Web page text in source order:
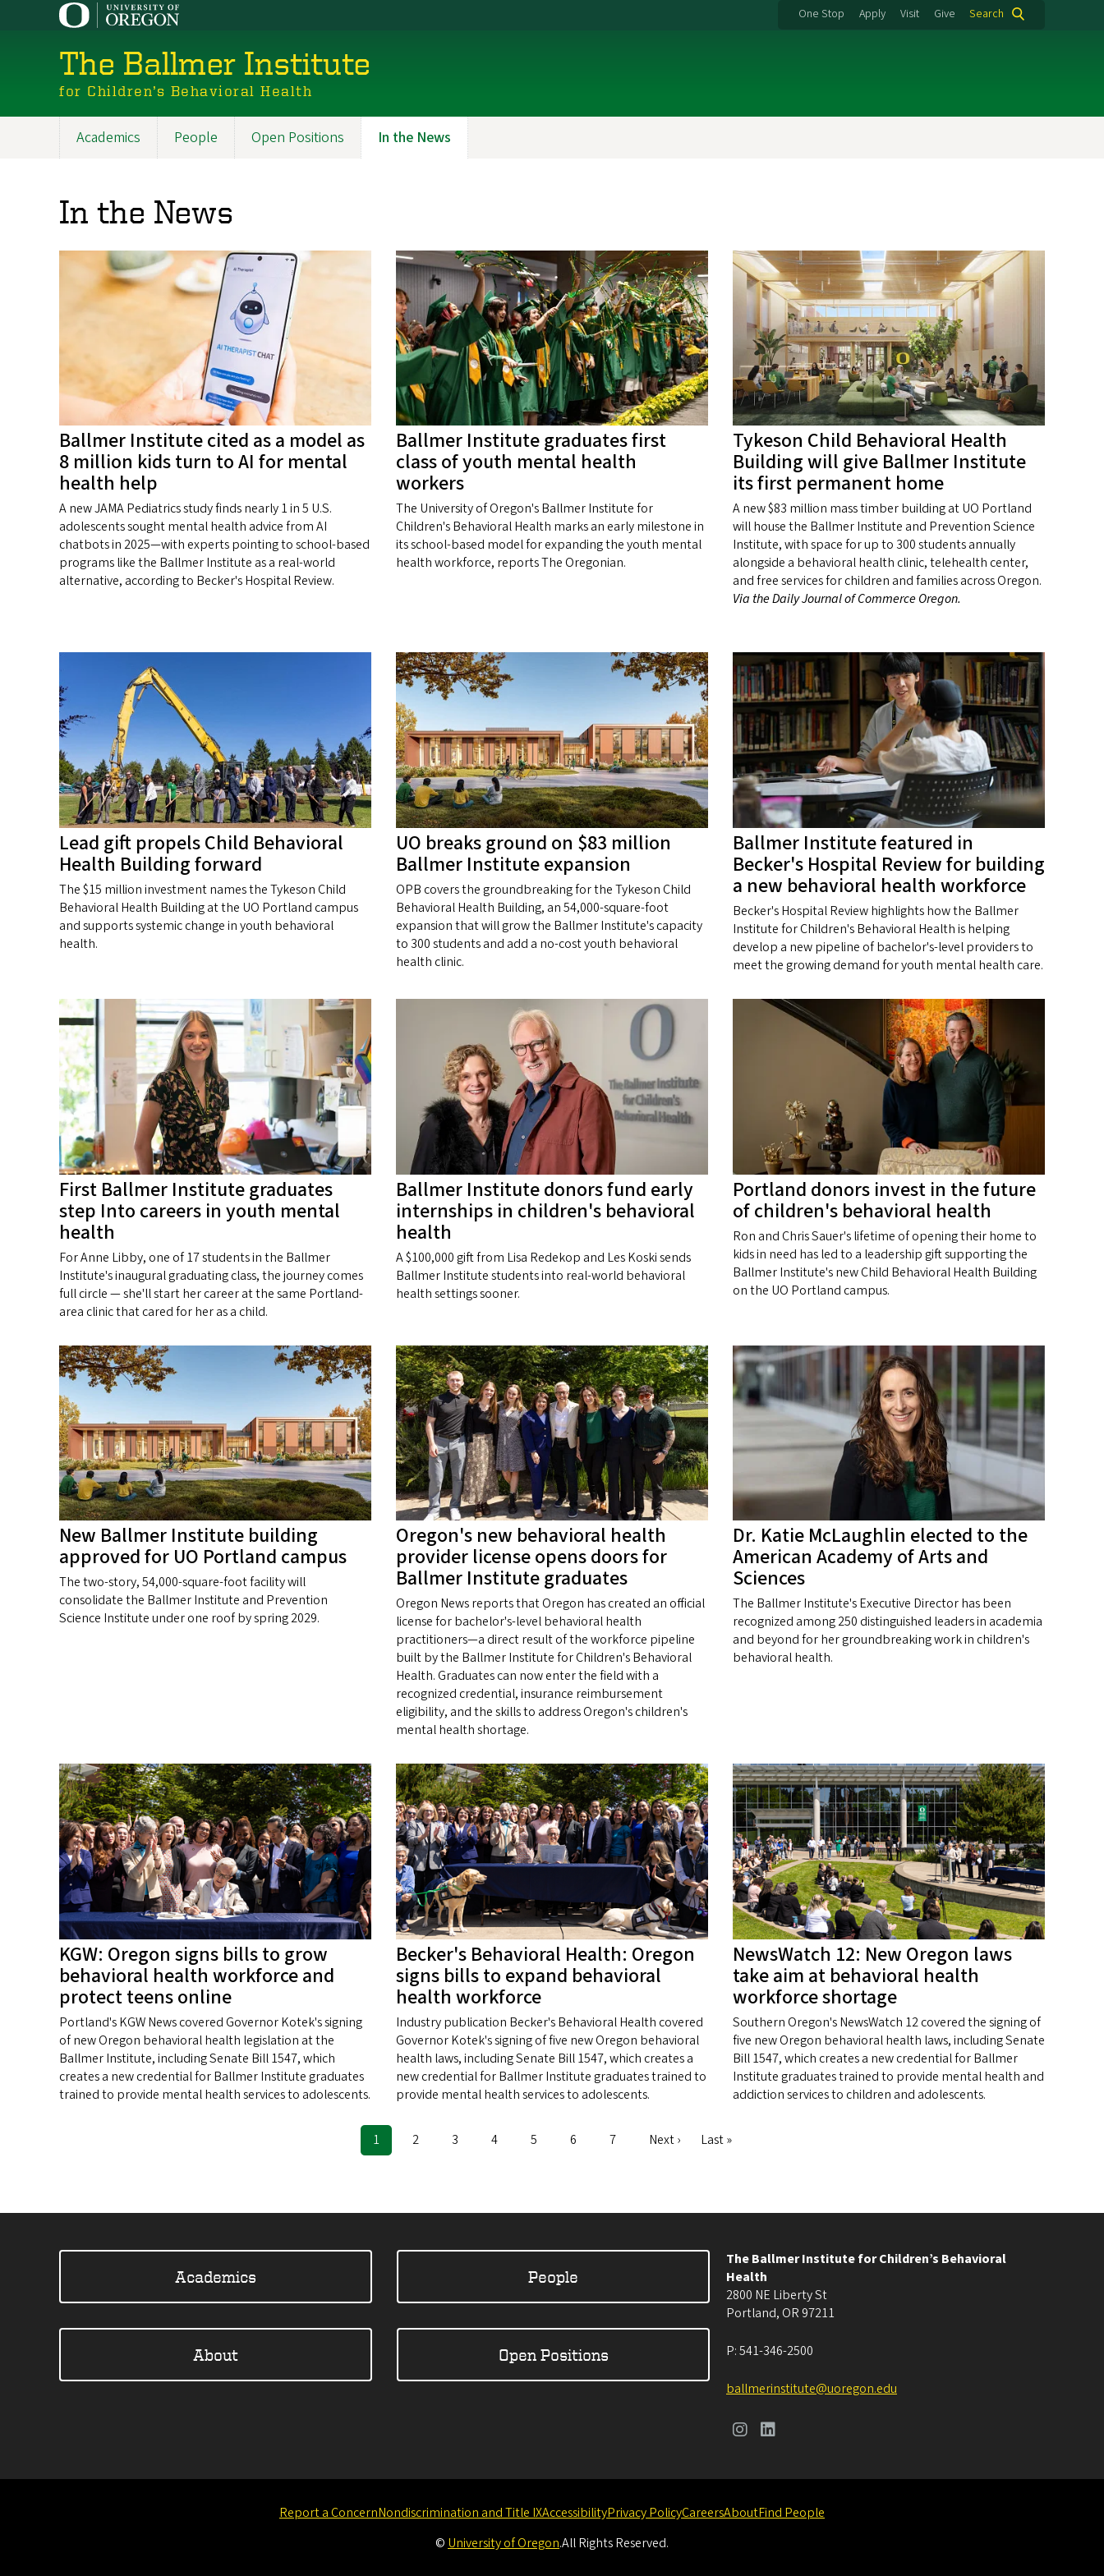
One Stop Apply Visit Give Search
The Ballmer Institute
for Children’s Behavioral Health
Academics People Open Positions In the News
In the News
Ballmer Institute cited as a model as
8 million kids turn to AI for mental
health help
A new JAMA Pediatrics study finds nearly 1 in 5 U.S.
adolescents sought mental health advice from AI
chatbots in 2025—with experts pointing to school-based
programs like the Ballmer Institute as a real-world
alternative, according to Becker's Hospital Review.
Ballmer Institute graduates first
class of youth mental health
workers
The University of Oregon's Ballmer Institute for
Children's Behavioral Health marks an early milestone in
its school-based model for expanding the youth mental
health workforce, reports The Oregonian.
Tykeson Child Behavioral Health
Building will give Ballmer Institute
its first permanent home
A new $83 million mass timber building at UO Portland
will house the Ballmer Institute and Prevention Science
Institute, with space for up to 300 students annually
alongside a behavioral health clinic, telehealth center,
and free services for children and families across Oregon.
Via the Daily Journal of Commerce Oregon.
Lead gift propels Child Behavioral
Health Building forward
The $15 million investment names the Tykeson Child
Behavioral Health Building at the UO Portland campus
and supports systemic change in youth behavioral
health.
UO breaks ground on $83 million
Ballmer Institute expansion
OPB covers the groundbreaking for the Tykeson Child
Behavioral Health Building, an 54,000-square-foot
expansion that will grow the Ballmer Institute's capacity
to 300 students and add a no-cost youth behavioral
health clinic.
Ballmer Institute featured in
Becker's Hospital Review for building
a new behavioral health workforce
Becker's Hospital Review highlights how the Ballmer
Institute for Children's Behavioral Health is helping
develop a new pipeline of bachelor's-level providers to
meet the growing demand for youth mental health care.
First Ballmer Institute graduates
step Into careers in youth mental
health
For Anne Libby, one of 17 students in the Ballmer
Institute's inaugural graduating class, the journey comes
full circle — she'll start her career at the same Portland-
area clinic that cared for her as a child.
Ballmer Institute donors fund early
internships in children's behavioral
health
A $100,000 gift from Lisa Redekop and Les Koski sends
Ballmer Institute students into real-world behavioral
health settings sooner.
Portland donors invest in the future
of children's behavioral health
Ron and Chris Sauer's lifetime of opening their home to
kids in need has led to a leadership gift supporting the
Ballmer Institute's new Child Behavioral Health Building
on the UO Portland campus.
New Ballmer Institute building
approved for UO Portland campus
The two-story, 54,000-square-foot facility will
consolidate the Ballmer Institute and Prevention
Science Institute under one roof by spring 2029.
Oregon's new behavioral health
provider license opens doors for
Ballmer Institute graduates
Oregon News reports that Oregon has created an official
license for bachelor's-level behavioral health
practitioners—a direct result of the workforce pipeline
built by the Ballmer Institute for Children's Behavioral
Health. Graduates can now enter the field with a
recognized credential, insurance reimbursement
eligibility, and the skills to address Oregon's children's
mental health shortage.
Dr. Katie McLaughlin elected to the
American Academy of Arts and
Sciences
The Ballmer Institute's Executive Director has been
recognized among 250 distinguished leaders in academia
and beyond for her groundbreaking work in children's
behavioral health.
KGW: Oregon signs bills to grow
behavioral health workforce and
protect teens online
Portland's KGW News covered Governor Kotek's signing
of new Oregon behavioral health legislation at the
Ballmer Institute, including Senate Bill 1547, which
creates a new credential for Ballmer Institute graduates
trained to provide mental health services to adolescents.
Becker's Behavioral Health: Oregon
signs bills to expand behavioral
health workforce
Industry publication Becker's Behavioral Health covered
Governor Kotek's signing of five new Oregon behavioral
health laws, including Senate Bill 1547, which creates a
new credential for Ballmer Institute graduates trained to
provide mental health services to adolescents.
NewsWatch 12: New Oregon laws
take aim at behavioral health
workforce shortage
Southern Oregon's NewsWatch 12 covered the signing of
five new Oregon behavioral health laws, including Senate
Bill 1547, which creates a new credential for Ballmer
Institute graduates trained to provide mental health and
addiction services to children and adolescents.
Current
page
1 Page
2 Page
3 Page
4 Page
5 Page
6 Page
7
Next
Next ›
Last
Last »
Academics People
About Open Positions
The Ballmer Institute for Children’s Behavioral
Health
2800 NE Liberty St
Portland, OR 97211
P:541-346-2500
ballmerinstitute@uoregon.edu
Report a ConcernNondiscrimination and Title IXAccessibilityPrivacy PolicyCareersAboutFind People
© University of Oregon.All Rights Reserved.